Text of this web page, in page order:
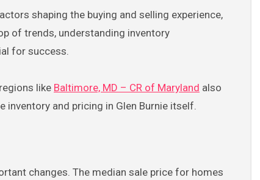
shaping the buying and selling experience,
of trends, understanding inventory
for success.
like Baltimore, MD – CR of Maryland also
and pricing in Glen Burnie itself.
changes. The median sale price for homes